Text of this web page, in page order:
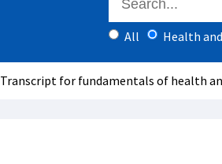
All Health
Transcript for fundamentals of health